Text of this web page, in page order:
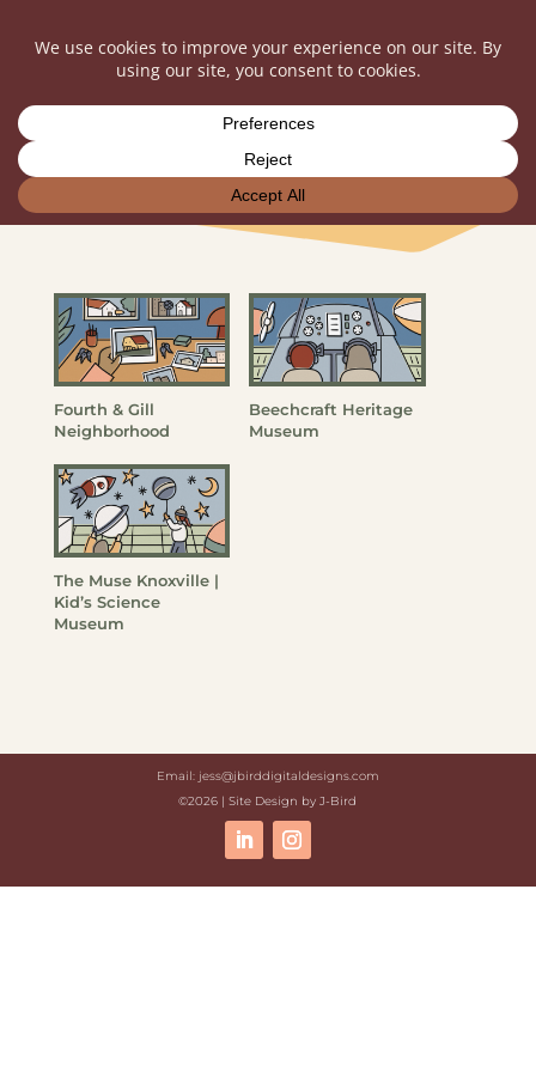
Nonprofit Portfolio
Fourth & Gill
Neighborhood
Beechcraft Heritage
Museum
The Muse Knoxville |
Kid’s Science
Museum
Email: jess@jbirddigitaldesigns.com
©2026 | Site Design by J-Bird